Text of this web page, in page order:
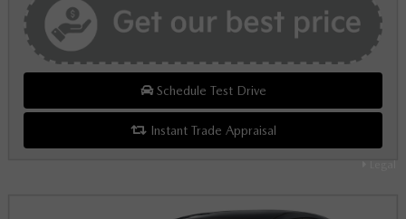
Legal
Schedule Test Drive
Instant Trade Appraisal